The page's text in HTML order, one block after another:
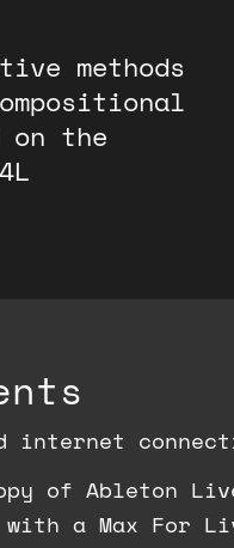
methods
on the
internet
of Ableton
a Max For